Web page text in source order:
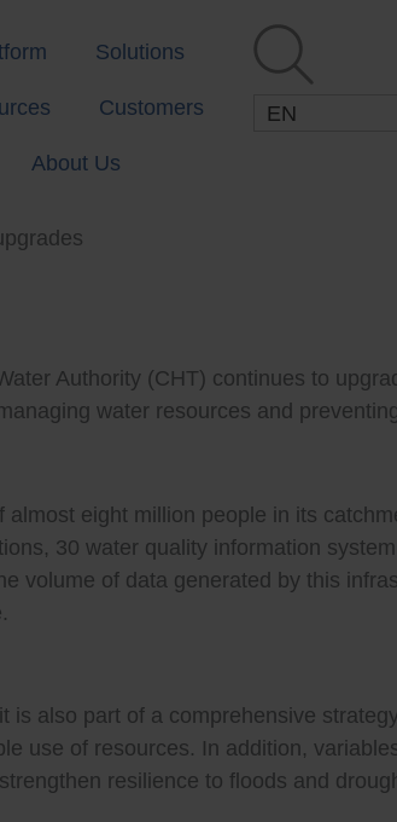
Solutions
Customers
About Us
EN
Authority (CHT) continues to
water resources and
eight million people in its
30 water quality information
volume of data generated by this
is also part of a comprehensive
use of resources. In addition,
resilience to floods and